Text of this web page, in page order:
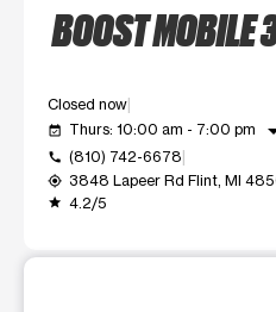
BOOST MOBILE
Closed now
event_available Thurs: 10:00 am - 7:00 pm
call (810) 742-6678
my_location 3848 Lapeer Rd Flint, MI
grade 4.2/5